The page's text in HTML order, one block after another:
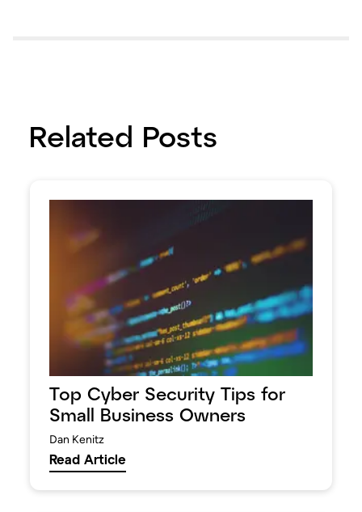
Related Posts
Top Cyber Security Tips for
Small Business Owners
Dan Kenitz
Read Article